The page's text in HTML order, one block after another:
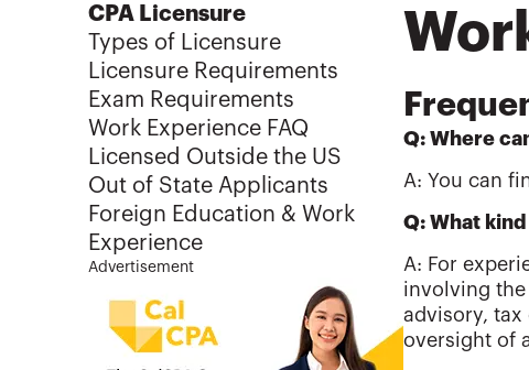
CPA Licensure
Types of Licensure
Licensure Requirements
Exam Requirements
Work Experience FAQ
Licensed Outside the US
Out of State Applicants
Foreign Education & Work
Experience
Advertisement
Q: Where
A: You can
Q: What
A: For
involving the
advisory, tax
oversight of